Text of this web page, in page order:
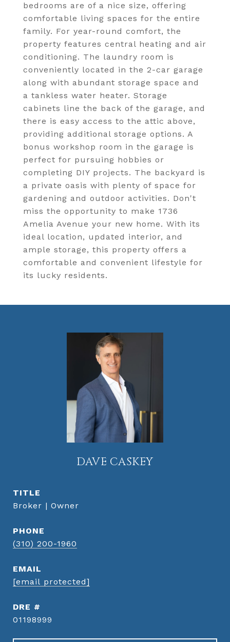
bedrooms are of a nice size, offering
comfortable living spaces for the entire
family. For year-round comfort, the
property features central heating and air
conditioning. The laundry room is
conveniently located in the 2-car garage
along with abundant storage space and
a tankless water heater. Storage
cabinets line the back of the garage, and
there is easy access to the attic above,
providing additional storage options. A
bonus workshop room in the garage is
perfect for pursuing hobbies or
completing DIY projects. The backyard is
a private oasis with plenty of space for
gardening and outdoor activities. Don't
miss the opportunity to make 1736
Amelia Avenue your new home. With its
ideal location, updated interior, and
ample storage, this property offers a
comfortable and convenient lifestyle for
its lucky residents.
DAVE CASKEY
TITLE
Broker | Owner
PHONE
(310) 200-1960
EMAIL
[email protected]
DRE #
01198999